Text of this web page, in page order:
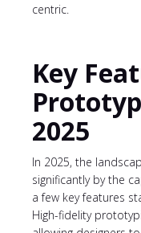
centric.
Key
2025
In 2025, the
significantly by the
a few key features
High-fidelity